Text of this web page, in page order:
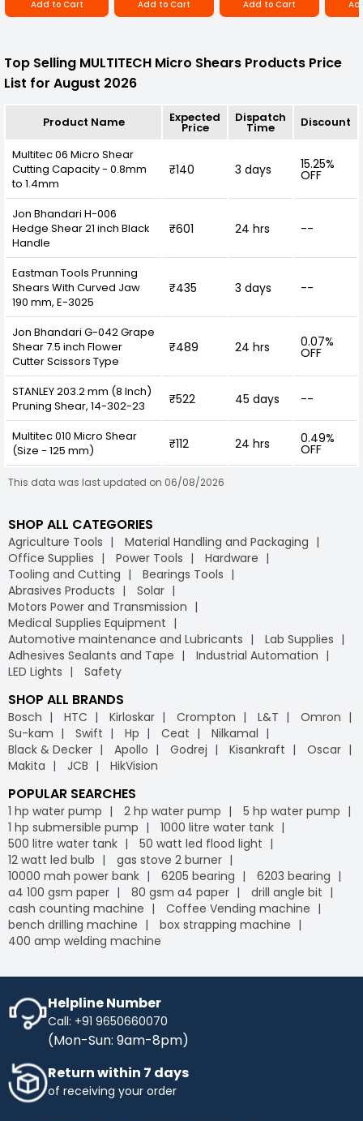
Add to Cart Add to Cart Add to Cart
Top Selling MULTITECH Micro Shears Products Price
List for August 2026
Product Name Expected
Price
Dispatch
Time Discount
Multitec 06 Micro Shear
Cutting Capacity - 0.8mm
to 1.4mm
₹140 3 days 15.25%
OFF
Jon Bhandari H-006
Hedge Shear 21 inch Black
Handle
₹601 24 hrs --
Eastman Tools Prunning
Shears With Curved Jaw
190 mm, E-3025
₹435 3 days --
Jon Bhandari G-042 Grape
Shear 7.5 inch Flower
Cutter Scissors Type
₹489 24 hrs 0.07%
OFF
STANLEY 203.2 mm (8 Inch)
Pruning Shear, 14-302-23
₹522 45 days --
Multitec 010 Micro Shear
(Size - 125 mm)
₹112 24 hrs 0.49%
OFF
This data was last updated on 06/08/2026
SHOP ALL CATEGORIES
Agriculture Tools
Material Handling and Packaging
Office Supplies
Power Tools
Hardware
Tooling and Cutting
Bearings Tools
Abrasives Products
Solar
Motors Power and Transmission
Medical Supplies Equipment
Automotive maintenance and Lubricants
Lab Supplies
Adhesives Sealants and Tape
Industrial Automation
LED Lights
Safety
SHOP ALL BRANDS
Bosch HTC Kirloskar Crompton L&T
Omron
Su-kam
Swift Hp Ceat
Nilkamal
Black & Decker
Apollo Godrej Kisankraft
Oscar
Makita
JCB HikVision
POPULAR SEARCHES
1 hp water pump 2 hp water pump
5 hp water pump
1 hp submersible pump
1000 litre water tank
500 litre water tank
50 watt led flood light
12 watt led bulb
gas stove 2 burner
10000 mah power bank
6205 bearing
6203 bearing
a4 100 gsm paper
80 gsm a4 paper
drill angle bit
cash counting machine
Coffee Vending machine
bench drilling machine
box strapping machine
400 amp welding machine
Helpline Number
Call: +91 9650660070
(Mon-Sun: 9am-8pm)
Return within 7 days
of receiving your order